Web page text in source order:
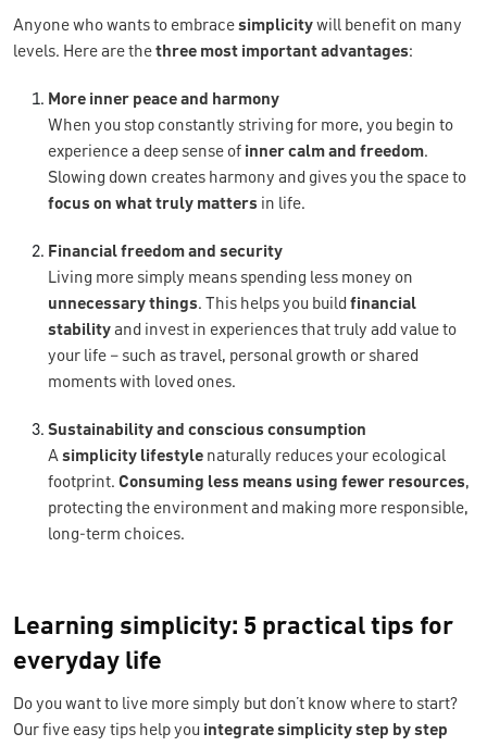
Anyone who wants to embracesimplicitywill benefit on many
levels. Here are thethree most important advantages:
More inner peace and harmony
When you stop constantly striving for more, you begin to
experience a deep sense of inner calm and freedom.
Slowing down creates harmony and gives you the space to
focus on what truly matters in life.
Financial freedom and security
Living more simply means spending less money on
unnecessary things. This helps you build financial
stabilityand invest in experiences that truly add value to
your life – such as travel, personal growth or shared
moments with loved ones.
Sustainability and conscious consumption
Asimplicity lifestyle naturally reduces your ecological
footprint. Consuming less means using fewer resources,
protecting the environment and making more responsible,
long-term choices.
Learning simplicity: 5 practical tips for
everyday life
Do you want to live more simply but don’t know where to start?
Our five easy tips help you integrate simplicity step by step